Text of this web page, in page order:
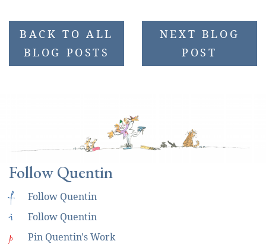
BACK TO ALL
BLOG POSTS
NEXT BLOG
POST
Follow Quentin
f Follow Quentin
i Follow Quentin
p Pin Quentin's Work